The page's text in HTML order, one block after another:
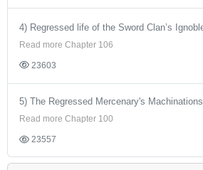
Read more Chapter 106
23603
5) The Regressed Mercenary's Machinations
Read more Chapter 100
23557